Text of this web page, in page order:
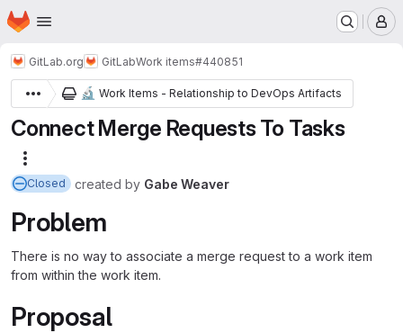
Skip to main content
Homepage
GitLab.org GitLabWork items#440851
🔬 Work Items - Relationship to DevOps Artifacts
Connect Merge Requests To Tasks
Closed created by Gabe Weaver
Problem
There is no way to associate a merge request to a work item
from within the work item.
Proposal